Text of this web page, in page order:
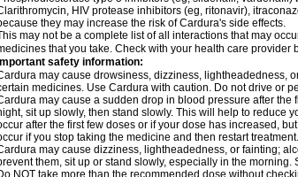
HIV protease inhibitors (eg, ritonavir),
they may increase the risk of Cardura's side effects.
may not be a complete list of all interactions that may
that you take. Check with your health care
Important safety information:
may cause drowsiness, dizziness, lightheadedness,
medicines. Use Cardura with caution. Do not drive or
may cause a sudden drop in blood pressure after the
sit up slowly, then stand slowly. This will help to reduce
after the first few doses or if your dose has increased,
if you stop taking the medicine and then restart treatment.
may cause dizziness, lightheadedness, or fainting;
them, sit up or stand slowly, especially in the
NOT take more than the recommended dose without